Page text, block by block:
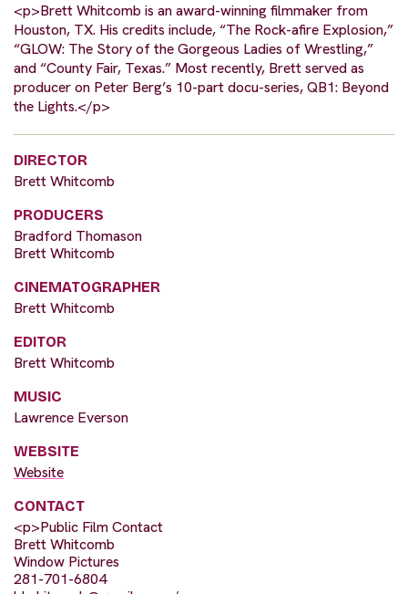
<p>Brett Whitcomb is an award-winning filmmaker from
Houston, TX. His credits include, “The Rock-afire Explosion,”
“GLOW: The Story of the Gorgeous Ladies of Wrestling,”
and “County Fair, Texas.” Most recently, Brett served as
producer on Peter Berg’s 10-part docu-series, QB1: Beyond
the Lights.</p>
DIRECTOR
Brett Whitcomb
PRODUCERS
Bradford Thomason
Brett Whitcomb
CINEMATOGRAPHER
Brett Whitcomb
EDITOR
Brett Whitcomb
MUSIC
Lawrence Everson
WEBSITE
Website
CONTACT
<p>Public Film Contact
Brett Whitcomb
Window Pictures
281-701-6804